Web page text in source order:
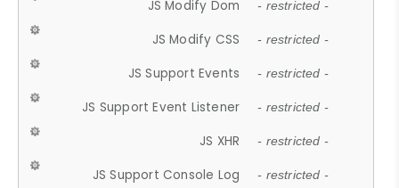
JS Modify Dom - restricted -
JS Modify CSS - restricted -
JS Support Events - restricted -
JS Support Event Listener - restricted -
JS XHR - restricted -
JS Support Console Log - restricted -